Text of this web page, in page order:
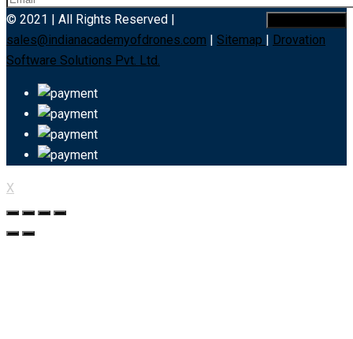
© 2021 | All Rights Reserved |
sales@indianacademyofdrones.com
Sitemap
Drovation
Software Solutions Pvt. Ltd.
X